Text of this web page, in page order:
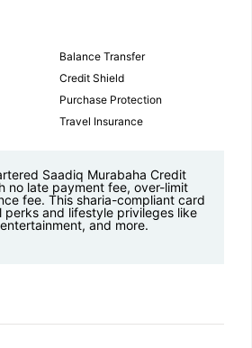
Balance Transfer
Credit Shield
Purchase Protection
Travel Insurance
Saadiq Murabaha Credit
no late payment fee, over-limit
fee. This sharia-compliant card
perks and lifestyle privileges like
and more.